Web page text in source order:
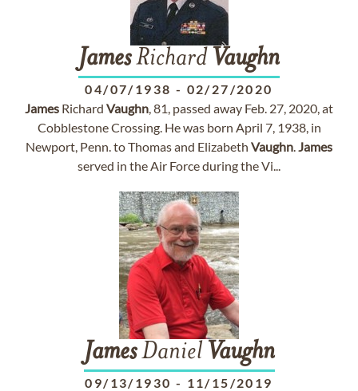
JamesRichard Vaughn
04/07/1938 - 02/27/2020
James Richard Vaughn, 81, passed away Feb. 27, 2020, at
Cobblestone Crossing. He was born April 7, 1938, in
Newport, Penn. to Thomas and Elizabeth Vaughn.James
served in the Air Force during the Vi...
JamesDaniel Vaughn
09/13/1930 - 11/15/2019